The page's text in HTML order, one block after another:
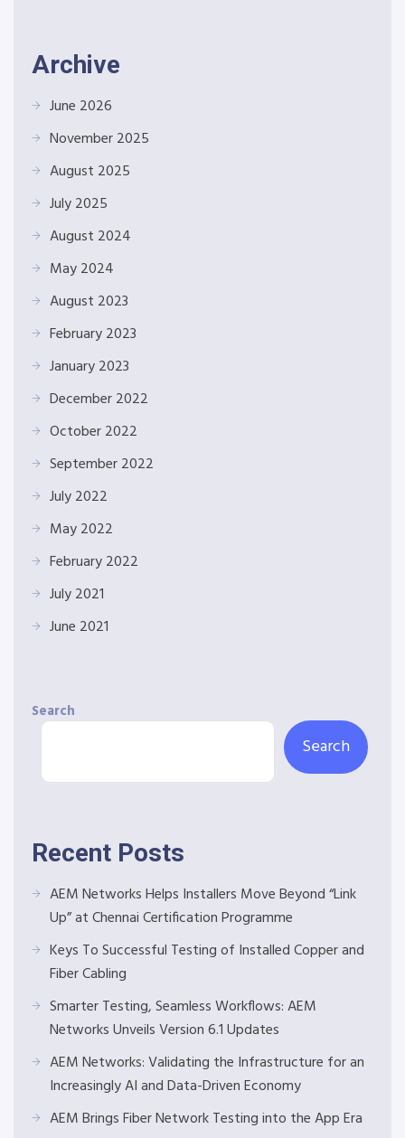
Archive
June 2026
November 2025
August 2025
July 2025
August 2024
May 2024
August 2023
February 2023
January 2023
December 2022
October 2022
September 2022
July 2022
May 2022
February 2022
July 2021
June 2021
Search
Search
Recent Posts
AEM Networks Helps Installers Move Beyond “Link
Up” at Chennai Certification Programme
Keys To Successful Testing of Installed Copper and
Fiber Cabling
Smarter Testing, Seamless Workflows: AEM
Networks Unveils Version 6.1 Updates
AEM Networks: Validating the Infrastructure for an
Increasingly AI and Data-Driven Economy
AEM Brings Fiber Network Testing into the App Era